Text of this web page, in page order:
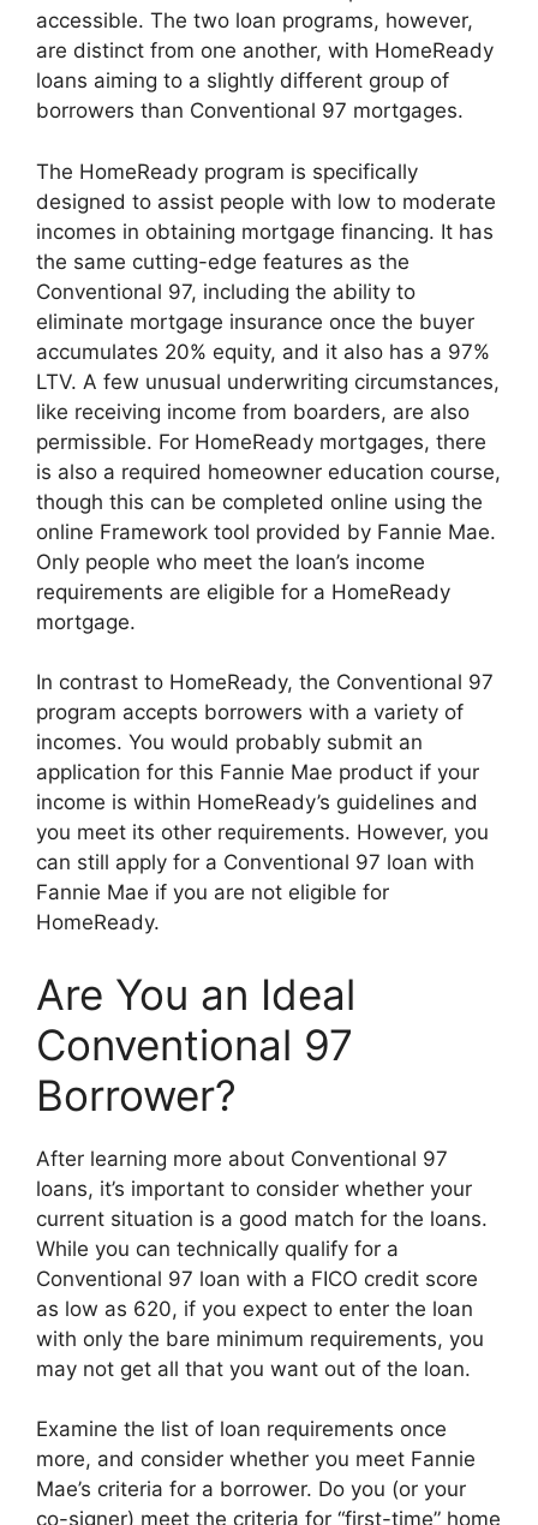
accessible. The two loan programs, however,
are distinct from one another, with HomeReady
loans aiming to a slightly different group of
borrowers than Conventional 97 mortgages.
The HomeReady program is specifically
designed to assist people with low to moderate
incomes in obtaining mortgage financing. It has
the same cutting-edge features as the
Conventional 97, including the ability to
eliminate mortgage insurance once the buyer
accumulates 20% equity, and it also has a 97%
LTV. A few unusual underwriting circumstances,
like receiving income from boarders, are also
permissible. For HomeReady mortgages, there
is also a required homeowner education course,
though this can be completed online using the
online Framework tool provided by Fannie Mae.
Only people who meet the loan’s income
requirements are eligible for a HomeReady
mortgage.
In contrast to HomeReady, the Conventional 97
program accepts borrowers with a variety of
incomes. You would probably submit an
application for this Fannie Mae product if your
income is within HomeReady’s guidelines and
you meet its other requirements. However, you
can still apply for a Conventional 97 loan with
Fannie Mae if you are not eligible for
HomeReady.
Are You an Ideal
Conventional 97
Borrower?
After learning more about Conventional 97
loans, it’s important to consider whether your
current situation is a good match for the loans.
While you can technically qualify for a
Conventional 97 loan with a FICO credit score
as low as 620, if you expect to enter the loan
with only the bare minimum requirements, you
may not get all that you want out of the loan.
Examine the list of loan requirements once
more, and consider whether you meet Fannie
Mae’s criteria for a borrower. Do you (or your
co-signer) meet the criteria for “first-time” home